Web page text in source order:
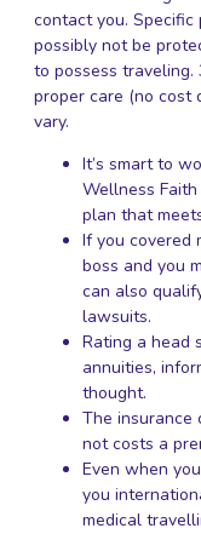
contact you.
possibly not be
to possess
proper care (no cost
vary.
It’s smart to
Wellness
plan that
If you covered
boss and you
can also
lawsuits.
Rating a head
annuities,
thought.
The insurance
not costs a
Even when
you
medical